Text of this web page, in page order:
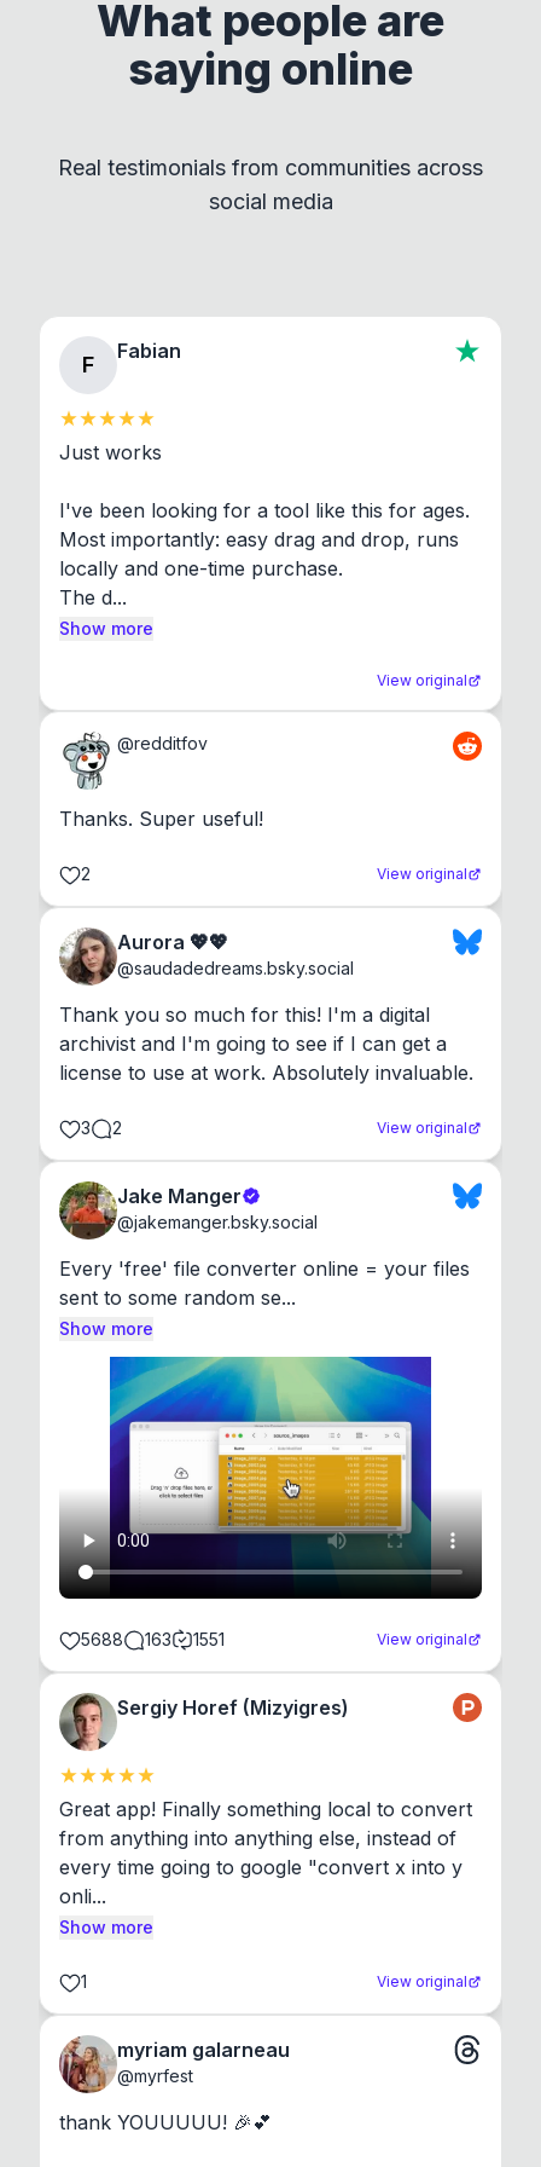
This approach ensures compliance with licenses
by maintaining clear separation between How to
standard shell commands. Visit the Settings →
About section in the app to view full license texts.
What people are
saying online
Real testimonials from communities across
social media
F
Fabian
Just works
I've been looking for a tool like this for ages.
Most importantly: easy drag and drop, runs
locally and one-time purchase.
The d...
Show more
View original
@redditfov
Thanks. Super useful!
2 View original
Aurora 💖💖
@saudadedreams.bsky.social
Thank you so much for this! I'm a digital
archivist and I'm going to see if I can get a
license to use at work. Absolutely invaluable.
3 2 View original
Jake Manger
@jakemanger.bsky.social
Every 'free' file converter online = your files
sent to some random se...
Show more
5688 163 1551 View original
Sergiy Horef (Mizyigres)
Great app! Finally something local to convert
from anything into anything else, instead of
every time going to google "convert x into y
onli...
Show more
1 View original
myriam galarneau
@myrfest
thank YOUUUUU! 🎉💕